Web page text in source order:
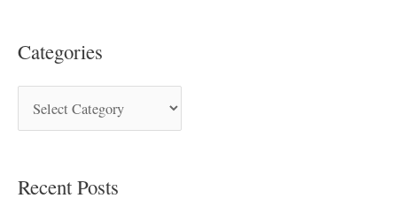
Categories
Recent Posts